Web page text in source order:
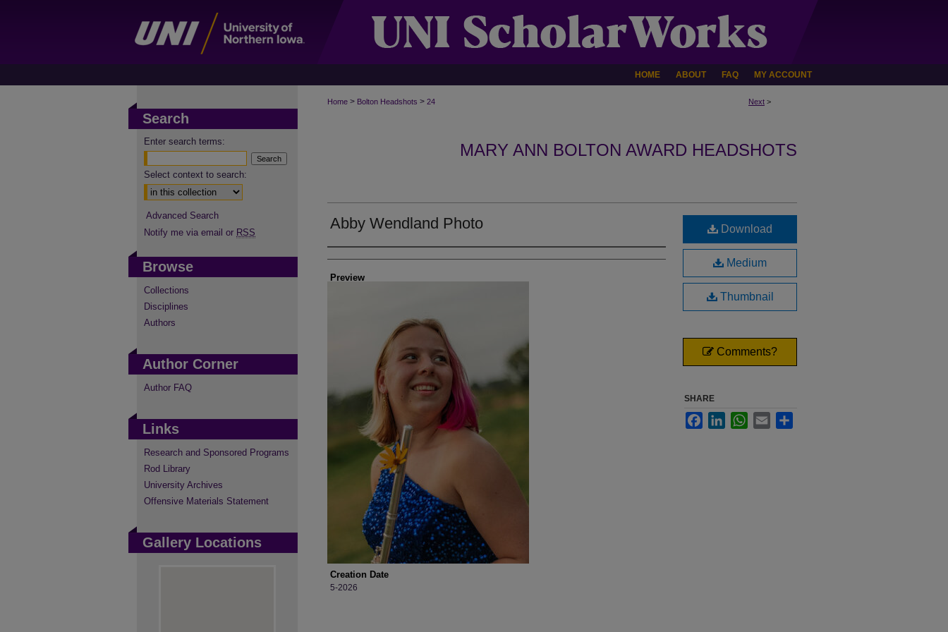
HOME ABOUT FAQ MY ACCOUNT
Next >
Home > Bolton Headshots > 24
MARY ANN BOLTON AWARD HEADSHOTS
Abby Wendland Photo
Creator
Preview
Creation Date
5-2026
Download
Medium
Thumbnail
Comments?
SHARE
FacebookLinkedInWhatsApp
Email
Search
Enter search terms:
Select context to search:
Advanced Search
Notify me via email or RSS
Browse
Collections
Disciplines
Authors
Author Corner
Author FAQ
Links
Research and Sponsored Programs
Rod Library
University Archives
Offensive Materials Statement
Gallery Locations